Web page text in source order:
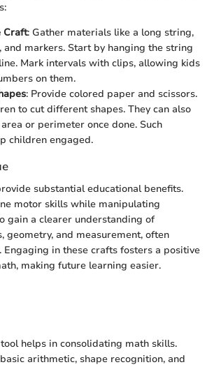
Craft: Gather materials like a long string,
and markers. Start by hanging the string
Mark intervals with clips, allowing kids
on them.
: Provide colored paper and scissors.
to cut different shapes. They can also
or perimeter once done. Such
children engaged.
substantial educational benefits.
motor skills while manipulating
gain a clearer understanding of
geometry, and measurement, often
in these crafts fosters a positive
making future learning easier.
helps in consolidating math skills.
arithmetic, shape recognition, and